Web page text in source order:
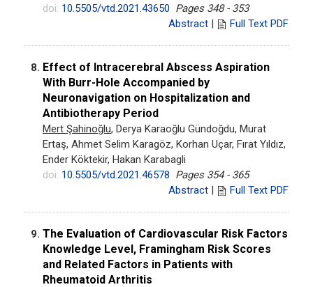
doi: 10.5505/vtd.2021.43650 Pages 348 - 353
Abstract | Full Text PDF
8. Effect of Intracerebral Abscess Aspiration
With Burr-Hole Accompanied by
Neuronavigation on Hospitalization and
Antibiotherapy Period
Mert Şahinoğlu, Derya Karaoğlu Gündoğdu, Murat
Ertaş, Ahmet Selim Karagöz, Korhan Uçar, Fırat Yıldız,
Ender Köktekir, Hakan Karabagli
doi: 10.5505/vtd.2021.46578 Pages 354 - 365
Abstract | Full Text PDF
9. The Evaluation of Cardiovascular Risk Factors
Knowledge Level, Framingham Risk Scores
and Related Factors in Patients with
Rheumatoid Arthritis